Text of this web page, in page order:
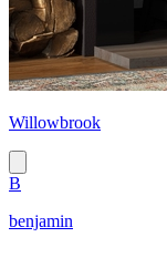
Willowbrook
B
benjamin